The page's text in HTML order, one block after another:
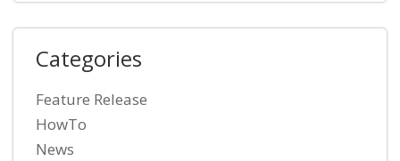
Categories
Feature Release
HowTo
News